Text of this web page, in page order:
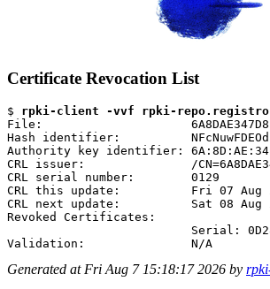
Certificate Revocation List
$ rpki-client -vvf rpki-repo.registro.br/repo/
File:
Hash identifier:
Authority key identifier:
CRL issuer:               /
CRL serial number:        0129
CRL this update:          Fri 07 Aug
CRL next update:          Sat 08 Aug
Revoked Certificates:
Serial:
Generated at Fri Aug 7 15:18:17 2026 by